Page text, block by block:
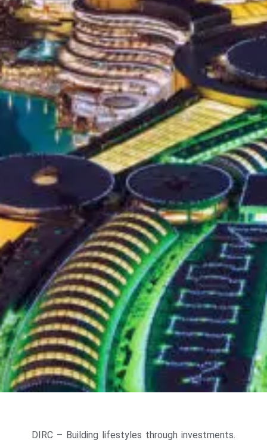
DIRC – Building lifestyles through investments.